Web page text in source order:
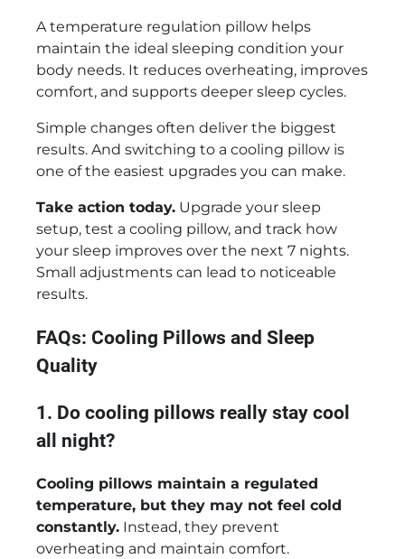
A temperature regulation pillow helps
maintain the ideal sleeping condition your
body needs. It reduces overheating, improves
comfort, and supports deeper sleep cycles.
Simple changes often deliver the biggest
results. And switching to a cooling pillow is
one of the easiest upgrades you can make.
Take action today. Upgrade your sleep
setup, test a cooling pillow, and track how
your sleep improves over the next 7 nights.
Small adjustments can lead to noticeable
results.
FAQs: Cooling Pillows and Sleep
Quality
1. Do cooling pillows really stay cool
all night?
Cooling pillows maintain a regulated
temperature, but they may not feel cold
constantly. Instead, they prevent
overheating and maintain comfort.